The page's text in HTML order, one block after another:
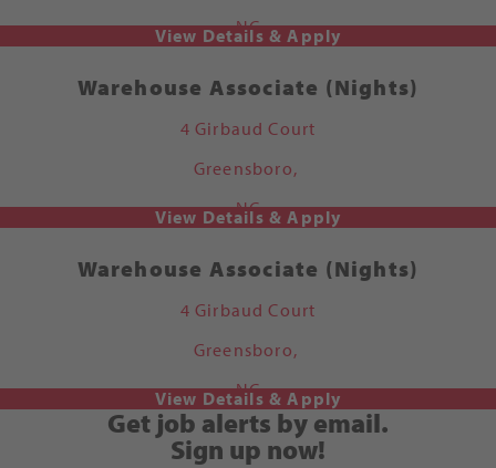
NC
Warehouse Associate (Nights)
4 Girbaud Court
Greensboro,
NC
Warehouse Associate (Nights)
4 Girbaud Court
Greensboro,
NC
Get job alerts by email.
Sign up now!